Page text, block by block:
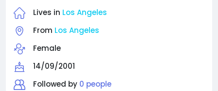
Lives in Los Angeles
From Los Angeles
Female
14/09/2001
Followed by 0 people